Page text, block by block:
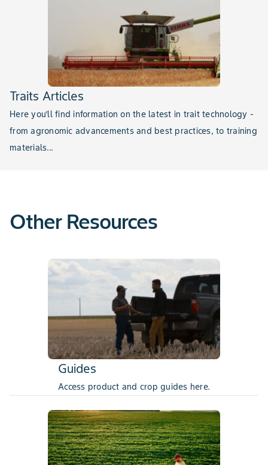
Traits Articles
Here you’ll find information on the latest in trait technology -
from agronomic advancements and best practices, to training
materials...
Other Resources
Guides
Access product and crop guides here.